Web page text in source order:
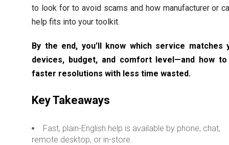
to look for to avoid scams and how manufacturer or
help fits into your toolkit.
By the end, you’ll know which service matches
devices, budget, and comfort level—and how
faster resolutions with less time wasted.
Key Takeaways
Fast, plain-English help is available by phone, chat,
remote desktop, or in-store.